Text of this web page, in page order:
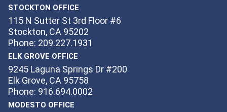
STOCKTON OFFICE
115 N Sutter St 3rd Floor #6
Stockton, CA 95202
Phone: 209.227.1931
ELK GROVE OFFICE
9245 Laguna Springs Dr #200
Elk Grove, CA 95758
Phone: 916.694.0002
MODESTO OFFICE